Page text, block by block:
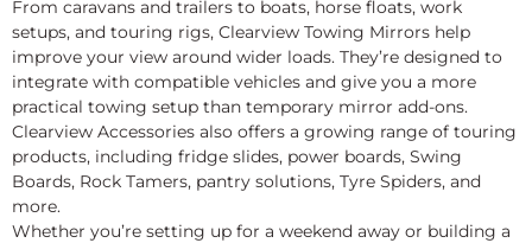
From caravans and trailers to boats, horse floats, work
setups, and touring rigs, Clearview Towing Mirrors help
improve your view around wider loads. They’re designed to
integrate with compatible vehicles and give you a more
practical towing setup than temporary mirror add-ons.
Clearview Accessories also offers a growing range of touring
products, including fridge slides, power boards, Swing
Boards, Rock Tamers, pantry solutions, Tyre Spiders, and
more.
Whether you’re setting up for a weekend away or building a